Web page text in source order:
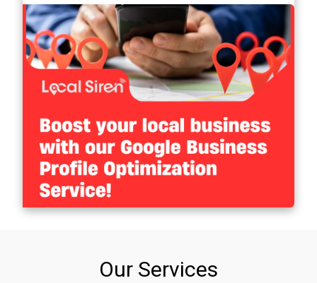
Our Services